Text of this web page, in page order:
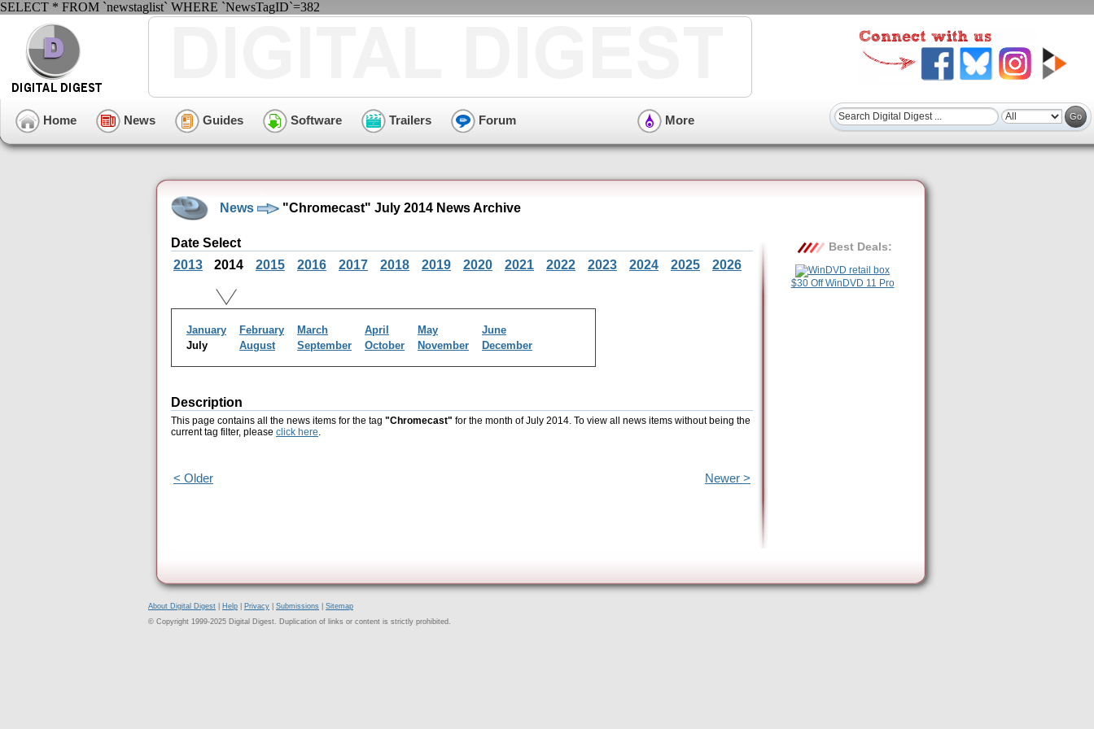
SELECT * FROM `newstaglist` WHERE `NewsTagID`=382
Home News Guides Software Trailers Forum More
News "Chromecast" July 2014 News Archive
Date Select
2013
2014 2015 2016 2017 2018 2019 2020 2021 2022 2023 2024 2025 2026
January February March April May
June
July
August September October November December
Description
This page contains all the news items for the tag "Chromecast" for the month of July 2014. To view all news items without being the
current tag filter, please click here.
< Older Newer >
Best Deals:
$30 Off WinDVD 11 Pro
About Digital Digest Help Privacy Submissions
Sitemap
© Copyright 1999-2025 Digital Digest. Duplication of links or content is strictly prohibited.